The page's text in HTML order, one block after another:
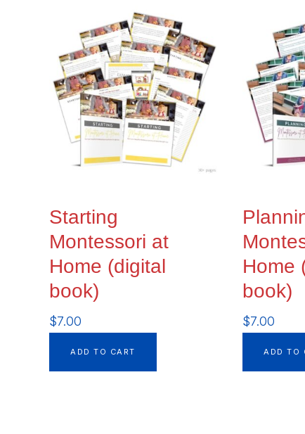
Starting
Montessori at
Home (digital
book)
$7.00
ADD TO CART
Home
book)
$7.00
ADD TO